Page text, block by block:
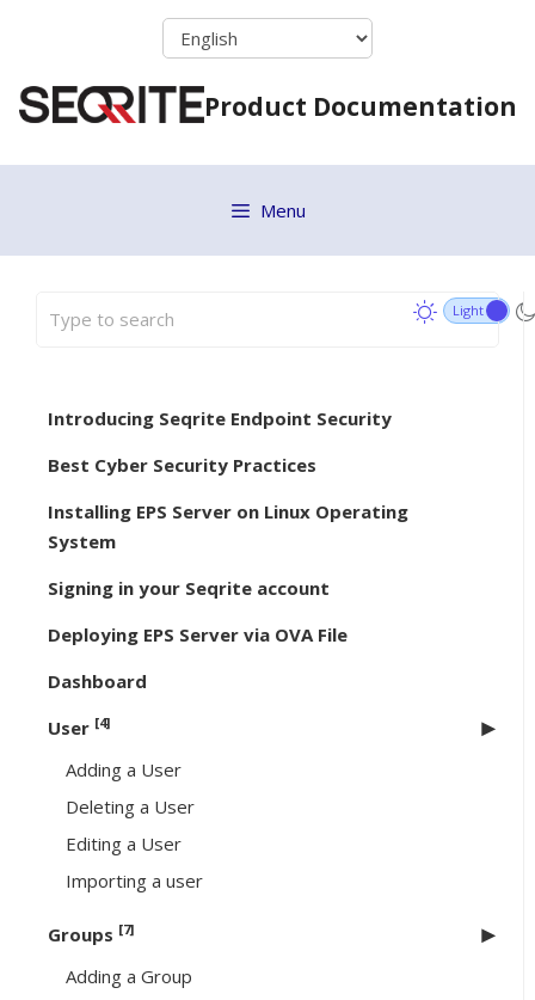
Product Documentation
Menu
Introducing Seqrite Endpoint Security
Best Cyber Security Practices
Installing EPS Server on Linux Operating
System
Signing in your Seqrite account
Deploying EPS Server via OVA File
Dashboard
User [4]
Adding a User
Deleting a User
Editing a User
Importing a user
Groups [7]
Adding a Group